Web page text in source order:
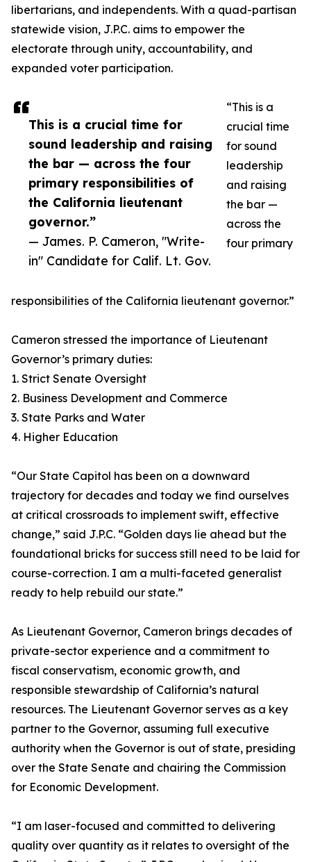
This is a crucial time for
sound leadership and raising
the bar — across the four
primary responsibilities of
the California lieutenant
governor.”
— James. P. Cameron, "Write-
in" Candidate for Calif. Lt. Gov.
libertarians, and independents. With a quad-partisan
statewide vision, J.P.C. aims to empower the
electorate through unity, accountability, and
expanded voter participation.
“This is a
crucial time
for sound
leadership
and raising
the bar —
across the
four primary
responsibilities of the California lieutenant governor.”
Cameron stressed the importance of Lieutenant
Governor’s primary duties:
1. Strict Senate Oversight
2. Business Development and Commerce
3. State Parks and Water
4. Higher Education
“Our State Capitol has been on a downward
trajectory for decades and today we find ourselves
at critical crossroads to implement swift, effective
change,” said J.P.C. “Golden days lie ahead but the
foundational bricks for success still need to be laid for
course-correction. I am a multi-faceted generalist
ready to help rebuild our state.”
As Lieutenant Governor, Cameron brings decades of
private-sector experience and a commitment to
fiscal conservatism, economic growth, and
responsible stewardship of California’s natural
resources. The Lieutenant Governor serves as a key
partner to the Governor, assuming full executive
authority when the Governor is out of state, presiding
over the State Senate and chairing the Commission
for Economic Development.
“I am laser-focused and committed to delivering
quality over quantity as it relates to oversight of the